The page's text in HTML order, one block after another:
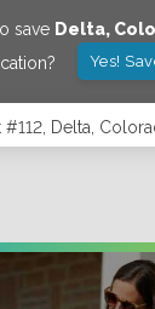
save Delta,
Yes!
Delta,